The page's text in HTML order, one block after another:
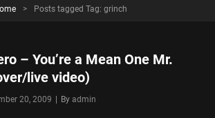
> Posts tagged Tag: grinch
– You’re a Mean One Mr.
live video)
20, 2009 By Byline
admin